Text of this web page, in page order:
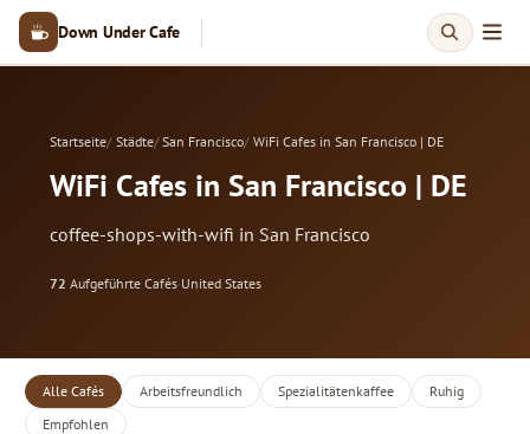
Down Under Cafe
Startseite Städte San Francisco WiFi Cafes in San Francisco | DE
WiFi Cafes in San Francisco | DE
coffee-shops-with-wifi in San Francisco
72 Aufgeführte Cafés·United States
Alle Cafés Arbeitsfreundlich Spezialitätenkaffee
Ruhig
Empfohlen